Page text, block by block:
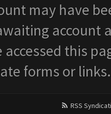
may have
account
accessed this
forms or links.
RSS